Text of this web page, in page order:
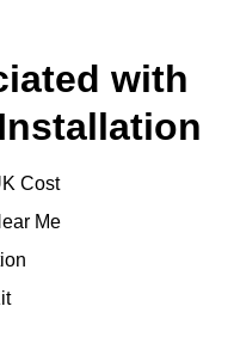
with
Cost
Me